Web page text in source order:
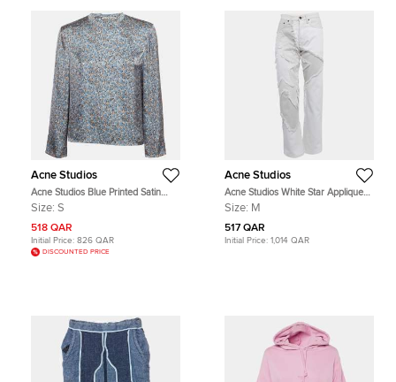
Acne Studios
Acne Studios Blue Printed Satin
Blouse S
Size: S
518 QAR
Initial Price: 826 QAR
DISCOUNTED PRICE
Acne Studios
Acne Studios White Star Appliqued
Denim Jeans M Waist 28"
Size: M
517 QAR
Initial Price: 1,014 QAR